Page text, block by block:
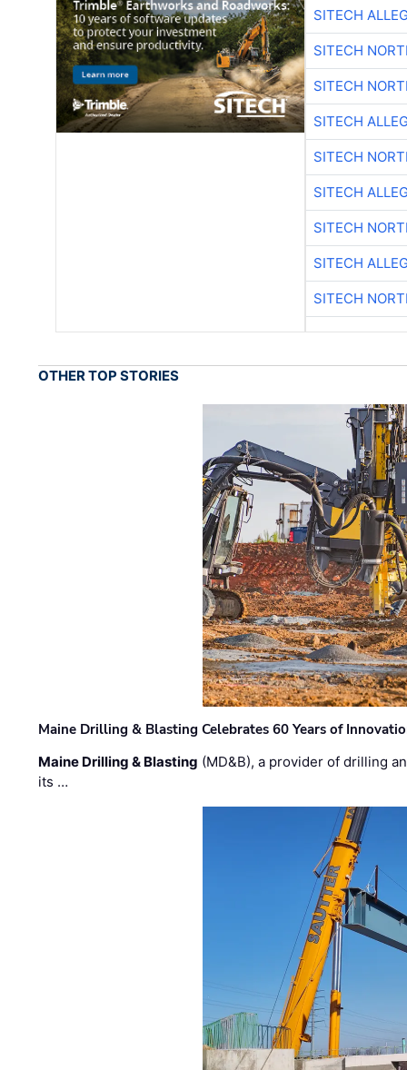
SITECH
SITECH
SITECH
SITECH
SITECH
SITECH
SITECH
SITECH
SITECH
OTHER TOP STORIES
Maine Drilling & Blasting Celebrates 60 Years of
Maine Drilling & Blasting (MD&B), a provider of drilling
its …